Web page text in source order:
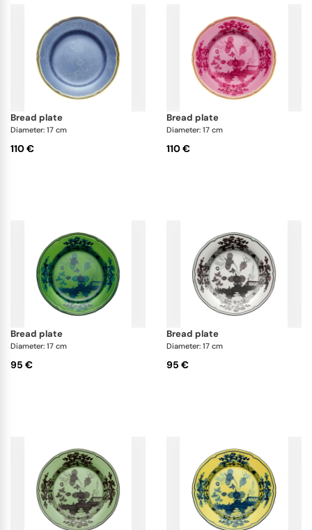
bread plate
Diameter: 17 cm
110 €
bread plate
Diameter: 17 cm
110 €
bread plate
Diameter: 17 cm
95 €
bread plate
Diameter: 17 cm
95 €